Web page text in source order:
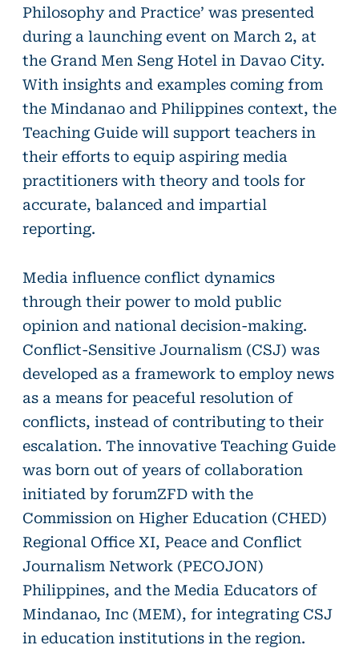
Philosophy and Practice’ was presented
during a launching event on March 2, at
the Grand Men Seng Hotel in Davao City.
With insights and examples coming from
the Mindanao and Philippines context, the
Teaching Guide will support teachers in
their efforts to equip aspiring media
practitioners with theory and tools for
accurate, balanced and impartial
reporting.
Media influence conflict dynamics
through their power to mold public
opinion and national decision-making.
Conflict-Sensitive Journalism (CSJ) was
developed as a framework to employ news
as a means for peaceful resolution of
conflicts, instead of contributing to their
escalation. The innovative Teaching Guide
was born out of years of collaboration
initiated by forumZFD with the
Commission on Higher Education (CHED)
Regional Office XI, Peace and Conflict
Journalism Network (PECOJON)
Philippines, and the Media Educators of
Mindanao, Inc (MEM), for integrating CSJ
in education institutions in the region.